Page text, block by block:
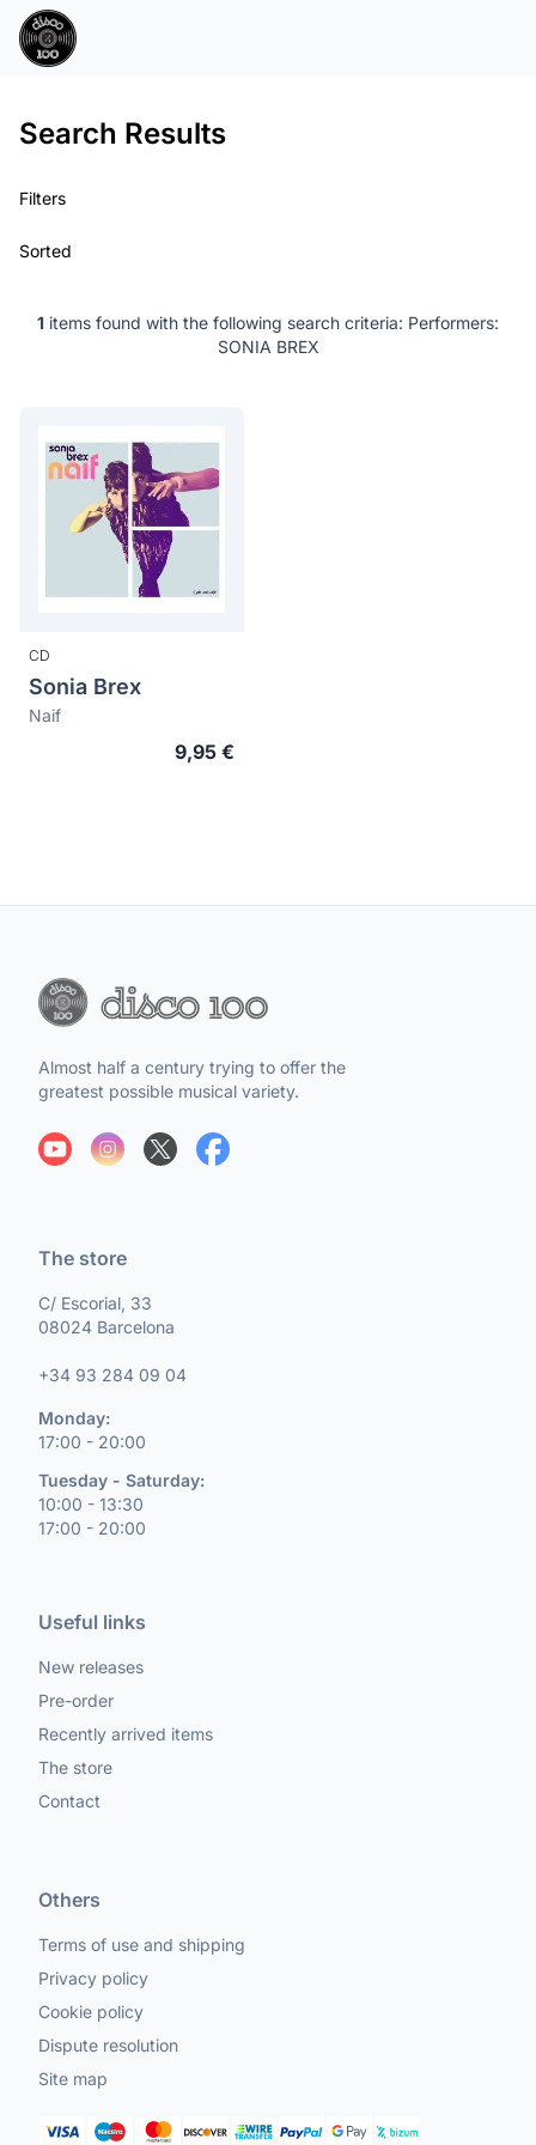
Search Results
Filters
Sorted
1 items found with the following search criteria: Performers:
SONIA BREX
CD
Sonia Brex
Naif
9,95 €
Almost half a century trying to offer the
greatest possible musical variety.
The store
C/ Escorial, 33
08024 Barcelona
+34 93 284 09 04
Monday:
17:00 - 20:00
Tuesday - Saturday:
10:00 - 13:30
17:00 - 20:00
Useful links
New releases
Pre-order
Recently arrived items
The store
Contact
Others
Terms of use and shipping
Privacy policy
Cookie policy
Dispute resolution
Site map